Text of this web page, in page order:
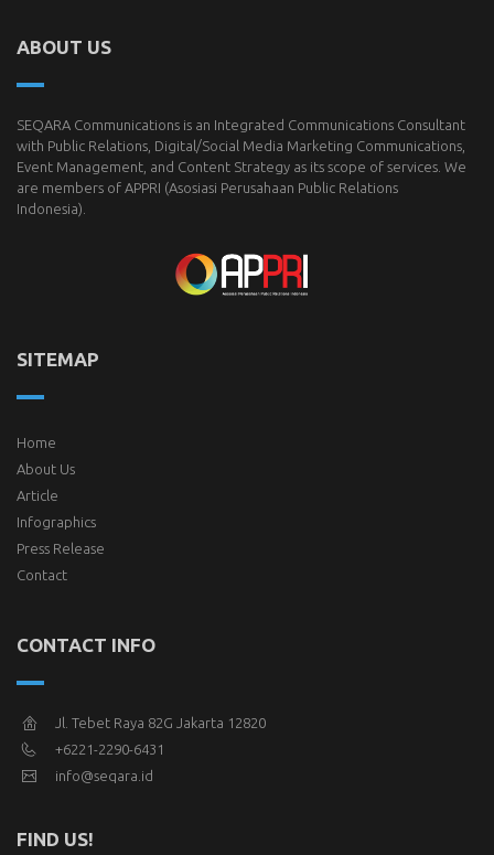
ABOUT US
SEQARA Communications is an Integrated Communications Consultant
with Public Relations, Digital/Social Media Marketing Communications,
Event Management, and Content Strategy as its scope of services. We
are members of APPRI (Asosiasi Perusahaan Public Relations
Indonesia).
SITEMAP
Home
About Us
Article
Infographics
Press Release
Contact
CONTACT INFO
Jl. Tebet Raya 82G Jakarta 12820
+6221-2290-6431
info@seqara.id
FIND US!